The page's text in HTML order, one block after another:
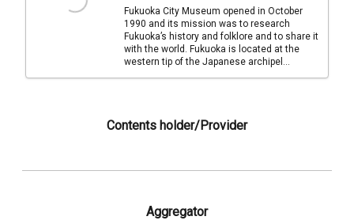
Fukuoka City Museum opened in October
1990 and its mission was to research
Fukuoka’s history and folklore and to share it
with the world. Fukuoka is located at the
western tip of the Japanese archipel...
Contents holder/Provider
Aggregator